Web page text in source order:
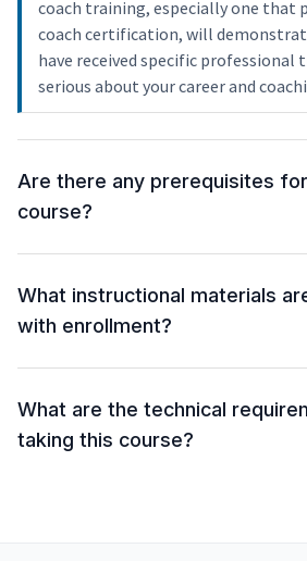
coach training, especially one that
coach certification, will
have received specific professional
serious about your career and
Are there any prerequisites
course?
What instructional materials
with enrollment?
What are the technical
taking this course?